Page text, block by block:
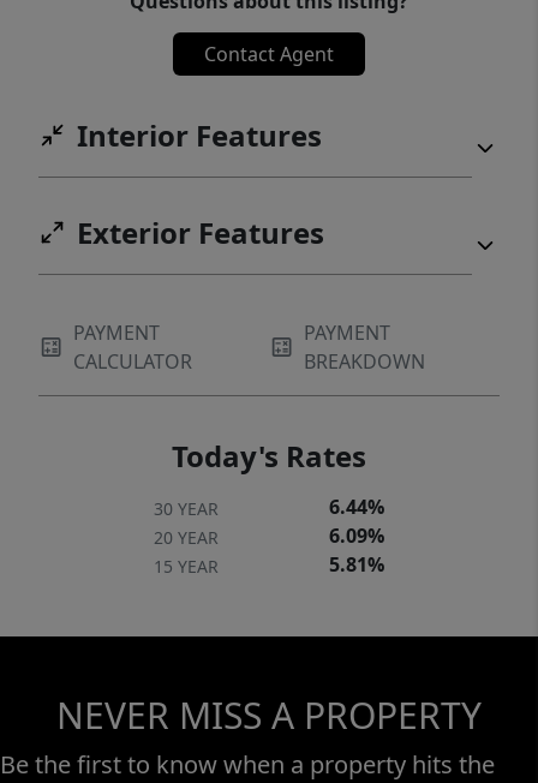
Contact Agent
Interior Features
Exterior Features
PAYMENT
CALCULATOR
PAYMENT
BREAKDOWN
Today's Rates
30 YEAR 6.44%
20 YEAR 6.09%
15 YEAR 5.81%
NEVER MISS A PROPERTY
Be the first to know when a property hits the